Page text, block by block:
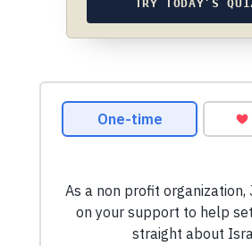
TRY TODAY’S